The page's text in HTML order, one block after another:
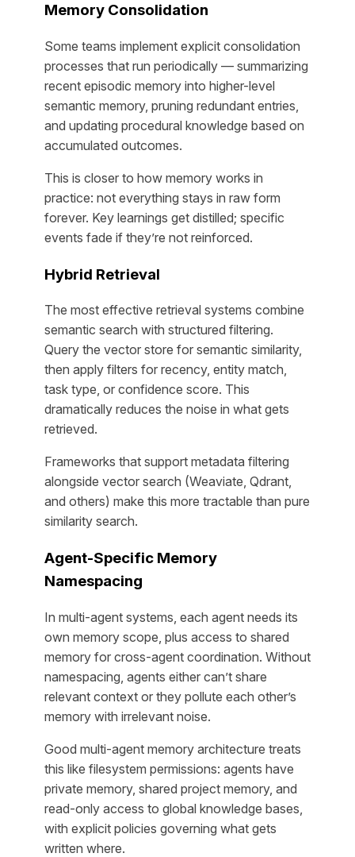
Memory Consolidation
Some teams implement explicit consolidation
processes that run periodically — summarizing
recent episodic memory into higher-level
semantic memory, pruning redundant entries,
and updating procedural knowledge based on
accumulated outcomes.
This is closer to how memory works in
practice: not everything stays in raw form
forever. Key learnings get distilled; specific
events fade if they’re not reinforced.
Hybrid Retrieval
The most effective retrieval systems combine
semantic search with structured filtering.
Query the vector store for semantic similarity,
then apply filters for recency, entity match,
task type, or confidence score. This
dramatically reduces the noise in what gets
retrieved.
Frameworks that support metadata filtering
alongside vector search (Weaviate, Qdrant,
and others) make this more tractable than pure
similarity search.
Agent-Specific Memory
Namespacing
In multi-agent systems, each agent needs its
own memory scope, plus access to shared
memory for cross-agent coordination. Without
namespacing, agents either can’t share
relevant context or they pollute each other’s
memory with irrelevant noise.
Good multi-agent memory architecture treats
this like filesystem permissions: agents have
private memory, shared project memory, and
read-only access to global knowledge bases,
with explicit policies governing what gets
written where.